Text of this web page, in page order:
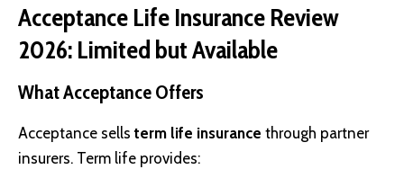
Acceptance Life Insurance Review
2026: Limited but Available
What Acceptance Offers
Acceptance sellsterm life insurance through partner
insurers. Term life provides: